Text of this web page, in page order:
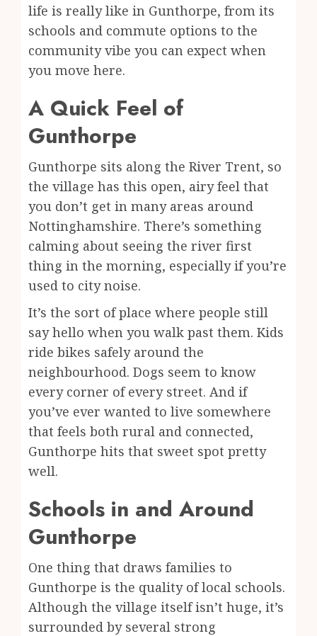
life is really like in Gunthorpe, from its
schools and commute options to the
community vibe you can expect when
you move here.
A Quick Feel of
Gunthorpe
Gunthorpe sits along the River Trent, so
the village has this open, airy feel that
you don’t get in many areas around
Nottinghamshire. There’s something
calming about seeing the river first
thing in the morning, especially if you’re
used to city noise.
It’s the sort of place where people still
say hello when you walk past them. Kids
ride bikes safely around the
neighbourhood. Dogs seem to know
every corner of every street. And if
you’ve ever wanted to live somewhere
that feels both rural and connected,
Gunthorpe hits that sweet spot pretty
well.
Schools in and Around
Gunthorpe
One thing that draws families to
Gunthorpe is the quality of local schools.
Although the village itself isn’t huge, it’s
surrounded by several strong